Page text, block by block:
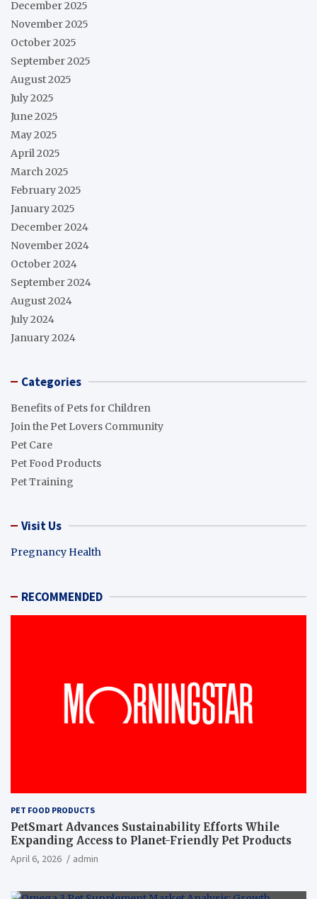
December 2025
November 2025
October 2025
September 2025
August 2025
July 2025
June 2025
May 2025
April 2025
March 2025
February 2025
January 2025
December 2024
November 2024
October 2024
September 2024
August 2024
July 2024
January 2024
Categories
Benefits of Pets for Children
Join the Pet Lovers Community
Pet Care
Pet Food Products
Pet Training
Visit Us
Pregnancy Health
RECOMMENDED
PET FOOD PRODUCTS
PetSmart Advances Sustainability Efforts While
Expanding Access to Planet-Friendly Pet Products
April 6, 2026 admin